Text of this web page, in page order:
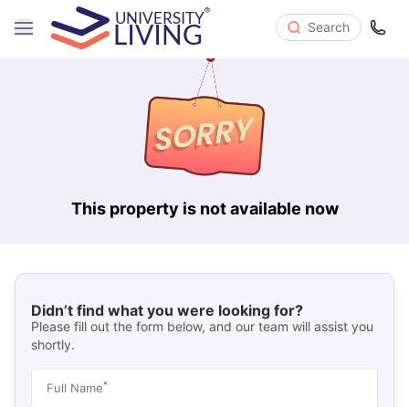
Search
This property is not available now
Didn’t find what you were looking for?
Please fill out the form below, and our team will assist you
shortly.
Full Name*